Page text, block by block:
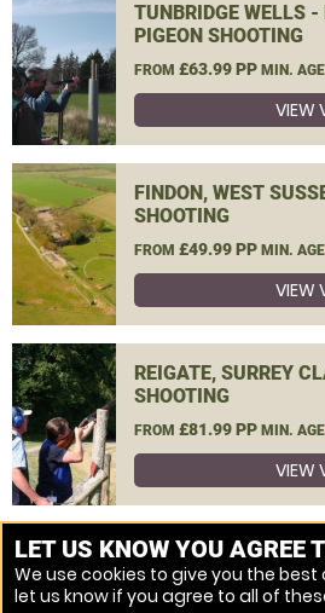
TUNBRIDGE WELLS -
PIGEON SHOOTING
FROM £63.99 PP MIN. AGE
VIEW
FINDON, WEST
SHOOTING
FROM £49.99 PP MIN. AGE
VIEW
REIGATE, SURREY
SHOOTING
FROM £81.99 PP MIN. AGE
VIEW
MORE VENUES
LET US KNOW YOU AGREE
We use cookies to give you the best
let us know if you agree to all of